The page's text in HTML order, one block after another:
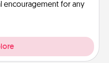
encouragement for any